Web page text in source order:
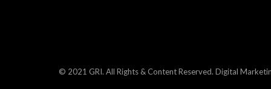
© 2021 GRI. All Rights & Content Reserved. Digital